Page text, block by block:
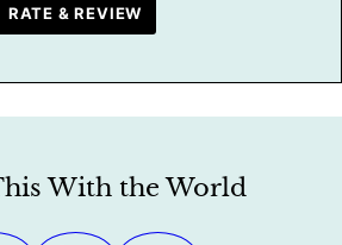
RATE & REVIEW
With the World